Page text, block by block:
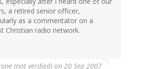
a retired senior officer,
as a commentator on a
Christian radio network.
(not verified) on 20 Sep 2007